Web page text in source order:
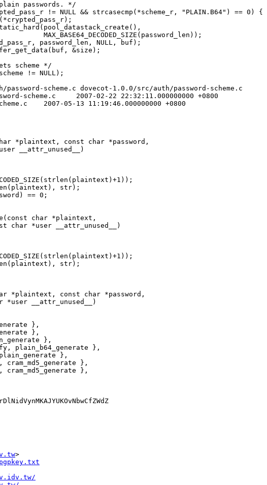
scheme.c dovecot-1.0.0/src/auth/password-scheme.c
+0800
+0800
*plaintext, const char *password,
char *plaintext,
*plaintext, const char *password,
>